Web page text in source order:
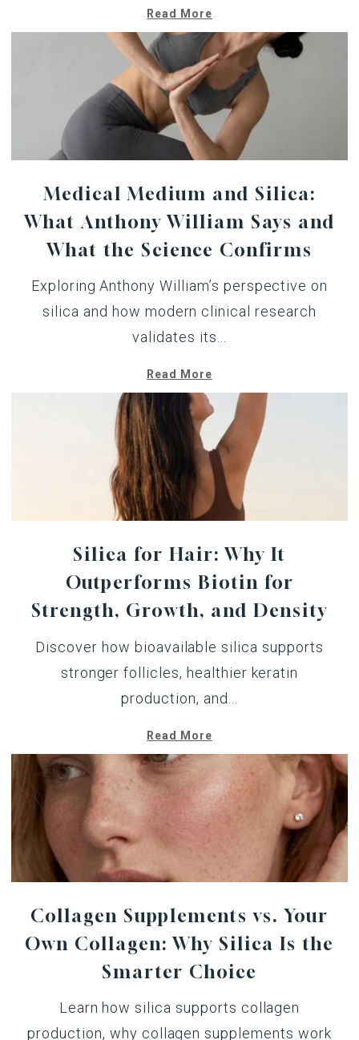
Read More
Medical Medium and Silica:
What Anthony William Says and
What the Science Confirms
Exploring Anthony William’s perspective on
silica and how modern clinical research
validates its...
Read More
Silica for Hair: Why It
Outperforms Biotin for
Strength, Growth, and Density
Discover how bioavailable silica supports
stronger follicles, healthier keratin
production, and...
Read More
Collagen Supplements vs. Your
Own Collagen: Why Silica Is the
Smarter Choice
Learn how silica supports collagen
production, why collagen supplements work